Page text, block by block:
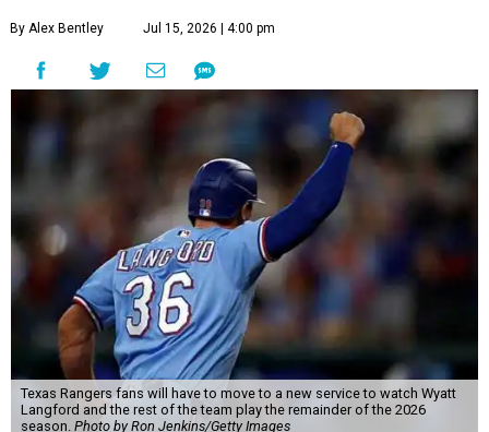
By Alex Bentley Jul 15, 2026 | 4:00 pm
Texas Rangers fans will have to move to a new service to watch Wyatt
Langford and the rest of the team play the remainder of the 2026
season. Photo by Ron Jenkins/Getty Images